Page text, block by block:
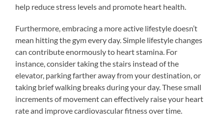
help reduce stress levels and promote heart health.
Furthermore, embracing a more active lifestyle doesn’t
mean hitting the gym every day. Simple lifestyle changes
can contribute enormously to heart stamina. For
instance, consider taking the stairs instead of the
elevator, parking farther away from your destination, or
taking brief walking breaks during your day. These small
increments of movement can effectively raise your heart
rate and improve cardiovascular fitness over time.